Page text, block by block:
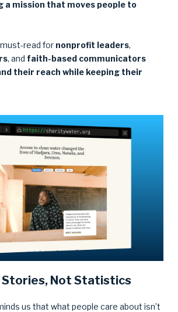
a mission that moves people to
read for nonprofit leaders,
, and faith-based communicators
their reach while keeping their
Stories, Not Statistics
us that what people care about isn’t